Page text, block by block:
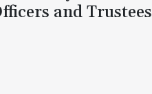
and Trustees